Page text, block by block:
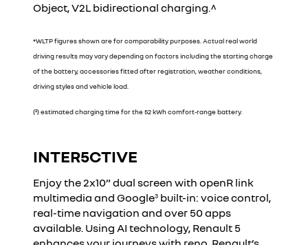
Object, V2L bidirectional charging.^
*WLTP figures shown are for comparability purposes. Actual real world
driving results may vary depending on factors including the starting charge
of the battery, accessories fitted after registration, weather conditions,
driving styles and vehicle load.
(²) estimated charging time for the 52 kWh comfort-range battery.
YouTube is currently deactivated. Please allow social
I refuse
I accept all
INTER5CTIVE
Enjoy the 2x10” dual screen with openR link
multimedia and Google3 built-in: voice control,
real-time navigation and over 50 apps
available. Using AI technology, Renault 5